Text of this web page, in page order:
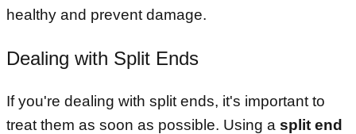
healthy and prevent damage.
Dealing with Split Ends
If you're dealing with split ends, it's important to
treat them as soon as possible. Using a split end